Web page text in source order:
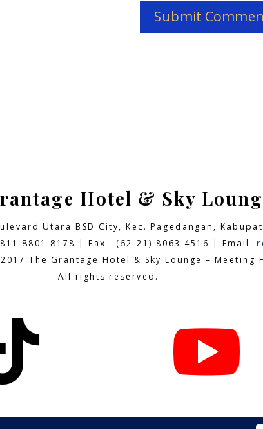
Hotel & Sky
Utara BSD City, Kec. Pagedangan,
8801 8178 | Fax : (62-21) 8063 4516 | Email:
The Grantage Hotel & Sky Lounge – Meeting
All rights reserved.
